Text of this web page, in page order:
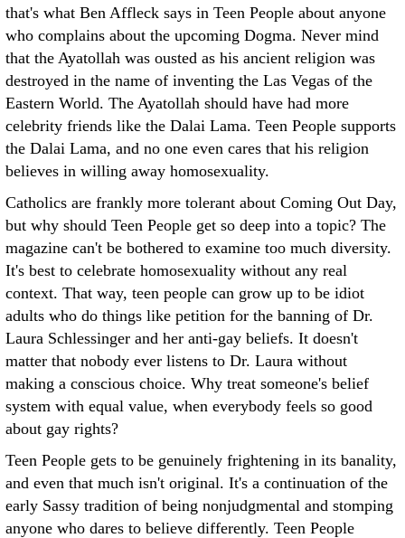
that's what Ben Affleck says in Teen People about anyone
who complains about the upcoming Dogma. Never mind
that the Ayatollah was ousted as his ancient religion was
destroyed in the name of inventing the Las Vegas of the
Eastern World. The Ayatollah should have had more
celebrity friends like the Dalai Lama. Teen People supports
the Dalai Lama, and no one even cares that his religion
believes in willing away homosexuality.
Catholics are frankly more tolerant about Coming Out Day,
but why should Teen People get so deep into a topic? The
magazine can't be bothered to examine too much diversity.
It's best to celebrate homosexuality without any real
context. That way, teen people can grow up to be idiot
adults who do things like petition for the banning of Dr.
Laura Schlessinger and her anti-gay beliefs. It doesn't
matter that nobody ever listens to Dr. Laura without
making a conscious choice. Why treat someone's belief
system with equal value, when everybody feels so good
about gay rights?
Teen People gets to be genuinely frightening in its banality,
and even that much isn't original. It's a continuation of the
early Sassy tradition of being nonjudgmental and stomping
anyone who dares to believe differently. Teen People